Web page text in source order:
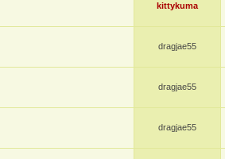
kittykuma
dragjae55
dragjae55
dragjae55